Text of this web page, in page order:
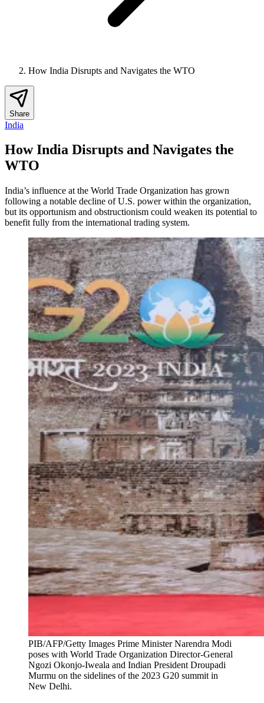
How India Disrupts and Navigates the WTO
Share
India
How India Disrupts and Navigates the
WTO
India’s influence at the World Trade Organization has grown
following a notable decline of U.S. power within the organization,
but its opportunism and obstructionism could weaken its potential to
benefit fully from the international trading system.
PIB/AFP/Getty Images Prime Minister Narendra Modi
poses with World Trade Organization Director-General
Ngozi Okonjo-Iweala and Indian President Droupadi
Murmu on the sidelines of the 2023 G20 summit in
New Delhi.